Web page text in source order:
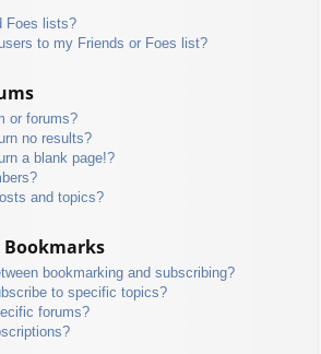
Foes lists?
to my Friends or Foes list?
or forums?
no results?
a blank page!?
and topics?
bookmarking and subscribing?
to specific topics?
forums?